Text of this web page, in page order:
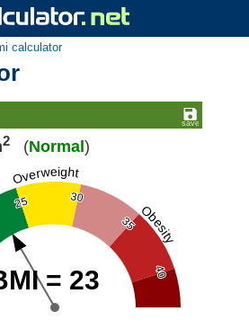
calculator
2(Normal )
25 30
35
40
Overweight
Obesity
= 23